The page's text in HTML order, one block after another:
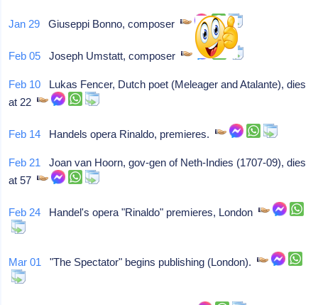
Jan 29 Giuseppi Bonno, composer
Feb 05 Joseph Umstatt, composer
Feb 10 Lukas Fencer, Dutch poet (Meleager and Atalante), dies
at 22
Feb 14 Handels opera Rinaldo, premieres.
Feb 21 Joan van Hoorn, gov-gen of Neth-Indies (1707-09), dies
at 57
Feb 24 Handel's opera "Rinaldo" premieres, London
Mar 01 "The Spectator" begins publishing (London).